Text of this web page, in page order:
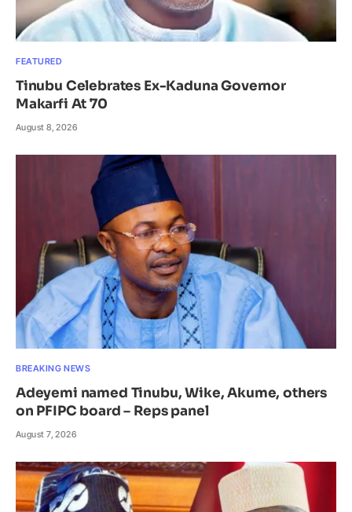
FEATURED
Tinubu Celebrates Ex-Kaduna Governor
Makarfi At 70
August 8, 2026
BREAKING NEWS
Adeyemi named Tinubu, Wike, Akume, others
on PFIPC board – Reps panel
August 7, 2026